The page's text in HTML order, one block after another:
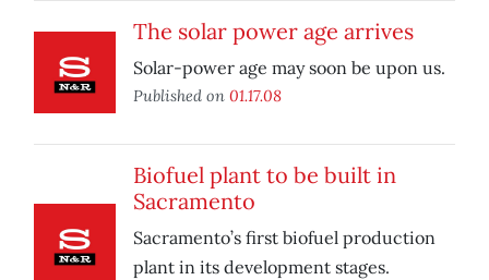
The solar power age arrives
Solar-power age may soon be upon us.
Published on 01.17.08
Biofuel plant to be built in
Sacramento
Sacramento’s first biofuel production
plant in its development stages.